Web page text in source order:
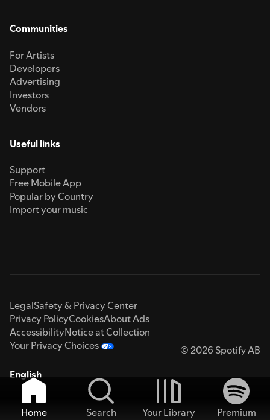
Communities
For Artists
Developers
Advertising
Investors
Vendors
Useful links
Support
Free Mobile App
Popular by Country
Import your music
LegalSafety & Privacy Center
Privacy PolicyCookiesAbout Ads
AccessibilityNotice at Collection
Your Privacy Choices
© 2026 Spotify AB
English
Home Search Your Library
Premium